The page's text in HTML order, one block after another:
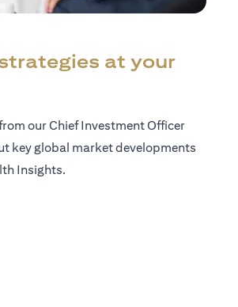
at your
our Chief Investment Officer
key global market developments
Insights.